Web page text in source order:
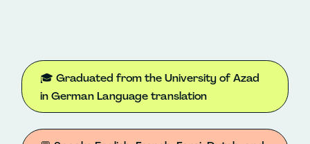
🎓 Graduated from the University of Azad
in German Language translation